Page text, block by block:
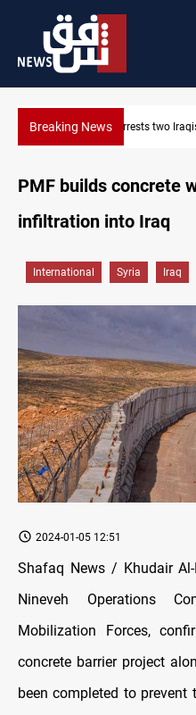
Breaking News Minibus
PMF builds concrete
infiltration into Iraq
International Syria Iraq
2024-01-05 12:51
Shafaq News / Khudair
Nineveh Operations
Mobilization Forces,
concrete barrier project
been completed to